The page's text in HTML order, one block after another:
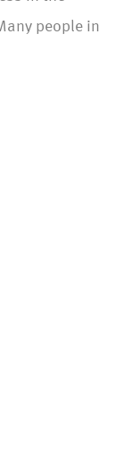
people in